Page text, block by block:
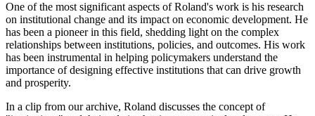
One of the most significant aspects of Roland's work is his research
on institutional change and its impact on economic development. He
has been a pioneer in this field, shedding light on the complex
relationships between institutions, policies, and outcomes. His work
has been instrumental in helping policymakers understand the
importance of designing effective institutions that can drive growth
and prosperity.
In a clip from our archive, Roland discusses the concept of